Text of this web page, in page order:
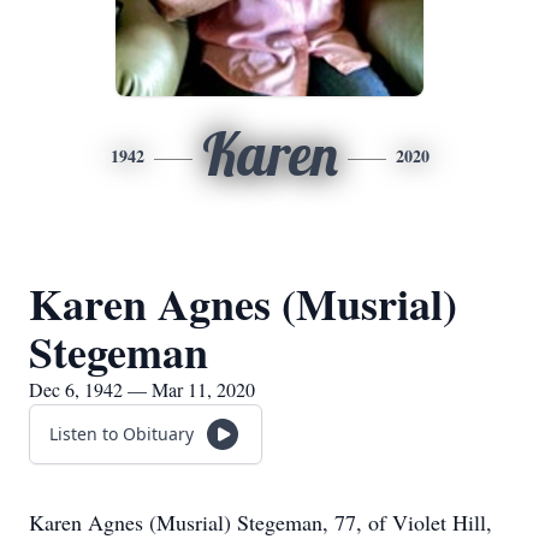
1942 Karen 2020
Karen Agnes (Musrial)
Stegeman
Dec 6, 1942 — Mar 11, 2020
Listen to Obituary
Karen Agnes (Musrial) Stegeman, 77, of Violet Hill,